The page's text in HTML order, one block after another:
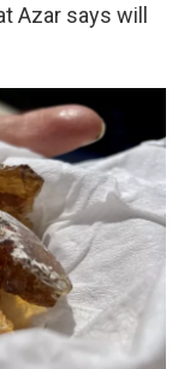
Azar says will